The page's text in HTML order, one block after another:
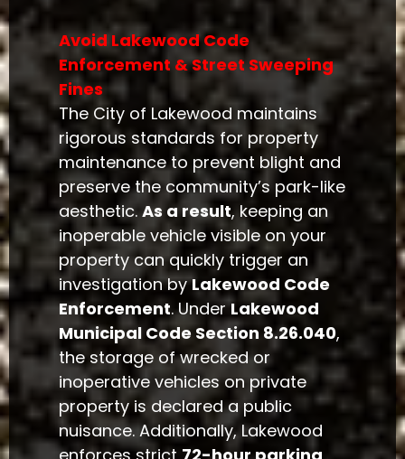
Avoid Lakewood Code
Enforcement & Street Sweeping
Fines
The City of Lakewood maintains
rigorous standards for property
maintenance to prevent blight and
preserve the community’s park-like
aesthetic.As a result, keeping an
inoperable vehicle visible on your
property can quickly trigger an
investigation byLakewood Code
Enforcement. UnderLakewood
Municipal Code Section 8.26.040,
the storage of wrecked or
inoperative vehicles on private
property is declared a public
nuisance. Additionally, Lakewood